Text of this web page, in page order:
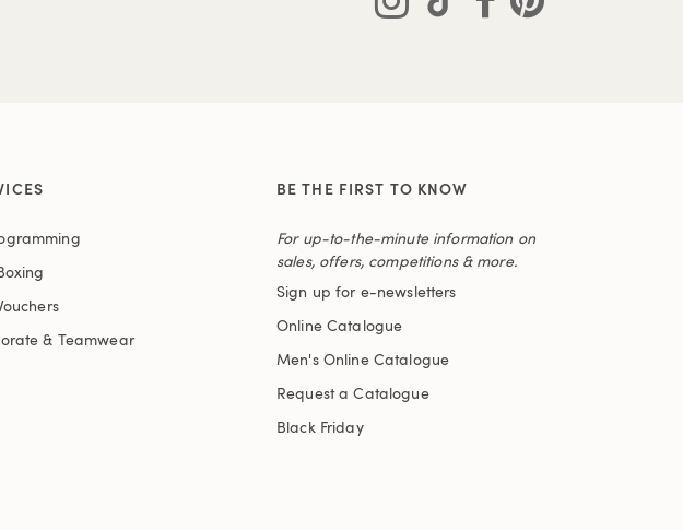
& Teamwear
BE THE FIRST TO KNOW
For up-to-the-minute information on
sales, offers, competitions & more.
Sign up for e-newsletters
Online Catalogue
Men's Online Catalogue
Request a Catalogue
Black Friday